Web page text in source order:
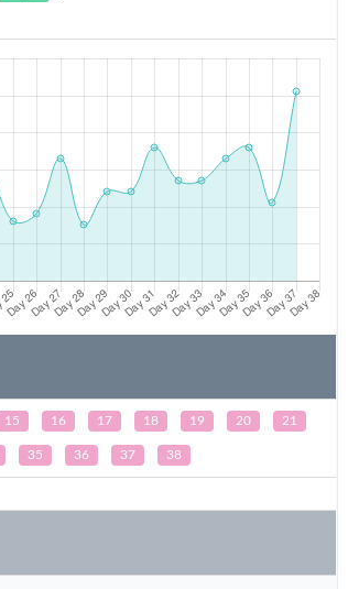
15 16 17 18 19 20 21
35 36 37 38